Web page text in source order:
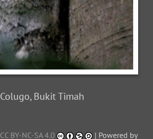
Colugo, Bukit Timah
CC BY-NC-SA 4.0 | Powered by